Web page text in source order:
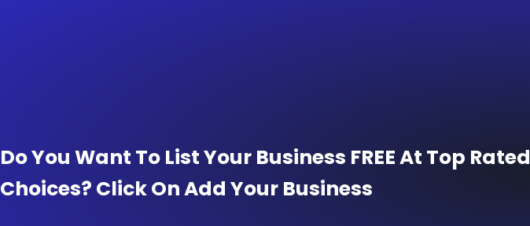
Do You Want To List Your Business FREE At Top Rated
Choices? Click On Add Your Business